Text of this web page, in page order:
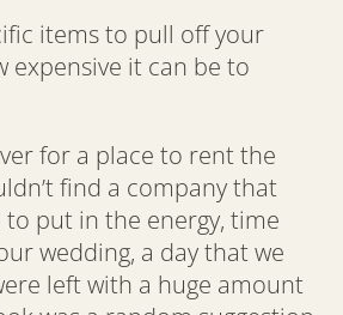
items to pull off your
expensive it can be to
for a place to rent the
find a company that
put in the energy, time
wedding, a day that we
left with a huge amount